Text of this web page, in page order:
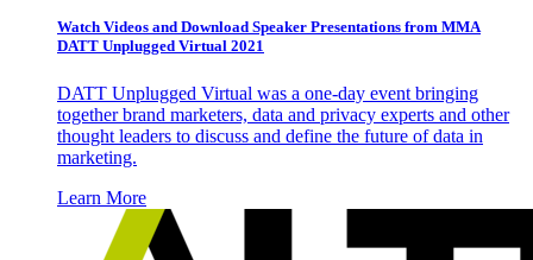
Watch Videos and Download Speaker Presentations from MMA
DATT Unplugged Virtual 2021
DATT Unplugged Virtual was a one-day event bringing
together brand marketers, data and privacy experts and other
thought leaders to discuss and define the future of data in
marketing.
Learn More